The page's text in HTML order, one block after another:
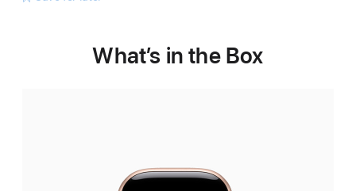
What’s in the Box